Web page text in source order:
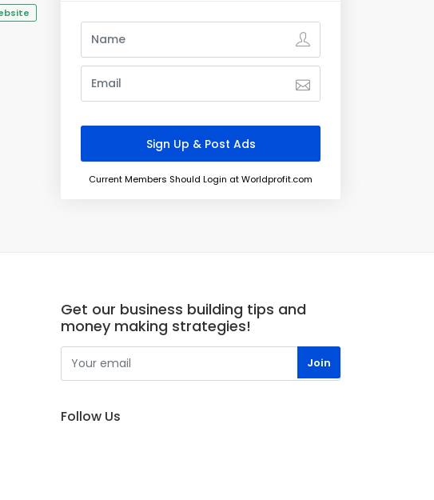
Current Members Should Login at Worldprofit.com
Get our business building tips and
money making strategies!
Follow Us